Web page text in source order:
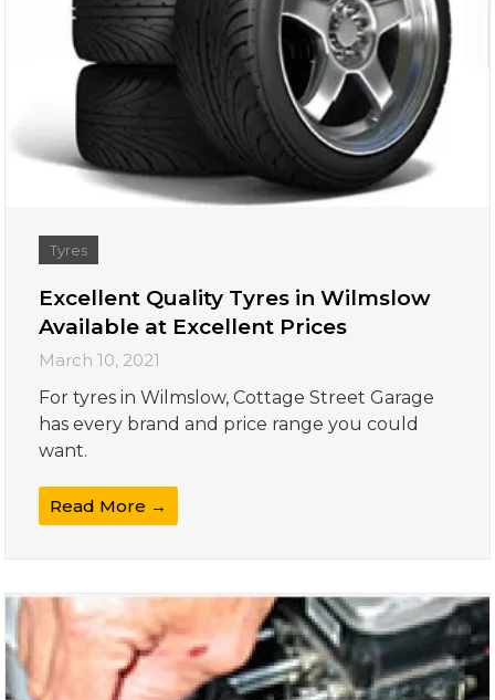
Tyres
Excellent Quality Tyres in Wilmslow
Available at Excellent Prices
March 10, 2021
For tyres in Wilmslow, Cottage Street Garage
has every brand and price range you could
want.
Read More →